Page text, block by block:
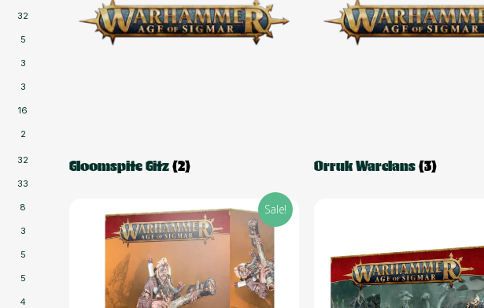
32
5
3
3
16
2
32
33
8
3
5
5
4
Gloomspite Gitz(2) Orruk Warclans(3)
Sale!